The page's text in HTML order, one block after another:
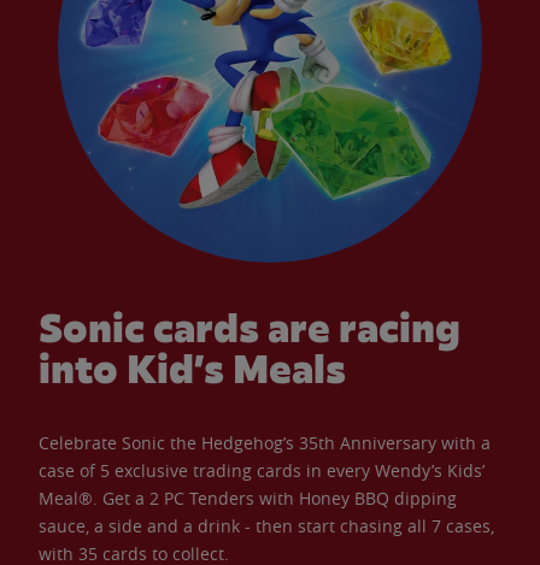
Sonic cards are racing
into Kid’s Meals
Celebrate Sonic the Hedgehog’s 35th Anniversary with a
case of 5 exclusive trading cards in every Wendy’s Kids’
Meal®. Get a 2 PC Tenders with Honey BBQ dipping
sauce, a side and a drink - then start chasing all 7 cases,
with 35 cards to collect.